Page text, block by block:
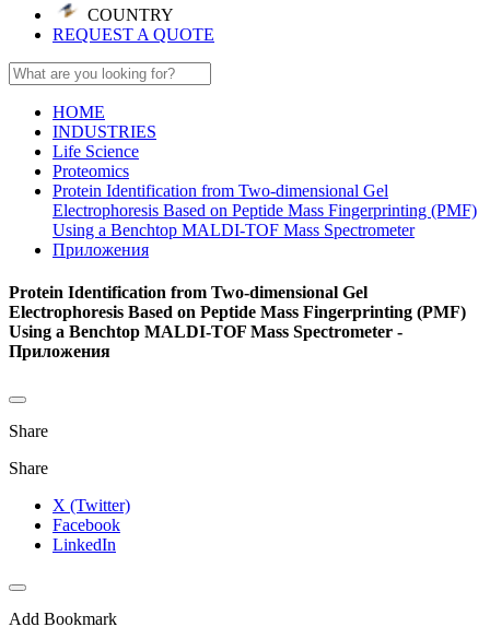
COUNTRY
REQUEST A QUOTE
HOME
INDUSTRIES
Life Science
Proteomics
Protein Identification from Two-dimensional Gel
Electrophoresis Based on Peptide Mass Fingerprinting (PMF)
Using a Benchtop MALDI-TOF Mass Spectrometer
Приложения
Protein Identification from Two-dimensional Gel
Electrophoresis Based on Peptide Mass Fingerprinting (PMF)
Using a Benchtop MALDI-TOF Mass Spectrometer -
Приложения
Share
Share
X (Twitter)
Facebook
LinkedIn
Add Bookmark